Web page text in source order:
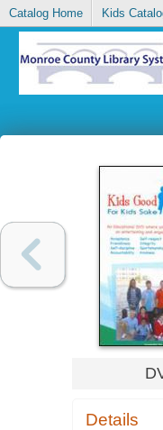
Catalog Home Kids
Details